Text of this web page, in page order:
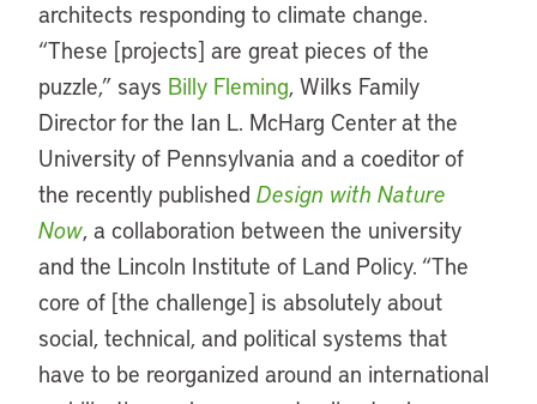
architects responding to climate change.
“These [projects] are great pieces of the
puzzle,” says Billy Fleming, Wilks Family
Director for the Ian L. McHarg Center at the
University of Pennsylvania and a coeditor of
the recently published Design with Nature
Now, a collaboration between the university
and the Lincoln Institute of Land Policy. “The
core of [the challenge] is absolutely about
social, technical, and political systems that
have to be reorganized around an international